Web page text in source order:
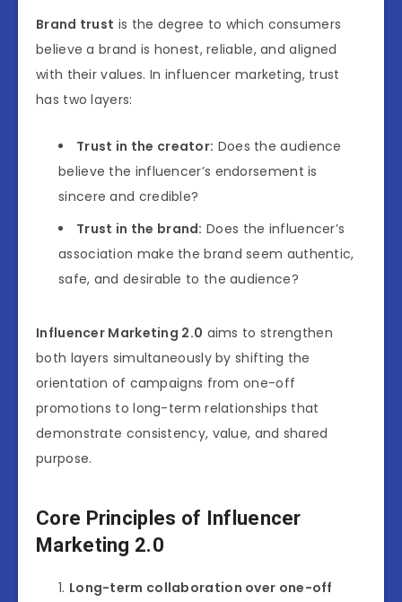
Brand trust is the degree to which consumers
believe a brand is honest, reliable, and aligned
with their values. In influencer marketing, trust
has two layers:
Trust in the creator: Does the audience
believe the influencer’s endorsement is
sincere and credible?
Trust in the brand: Does the influencer’s
association make the brand seem authentic,
safe, and desirable to the audience?
Influencer Marketing 2.0 aims to strengthen
both layers simultaneously by shifting the
orientation of campaigns from one-off
promotions to long-term relationships that
demonstrate consistency, value, and shared
purpose.
Core Principles of Influencer
Marketing 2.0
Long-term collaboration over one-off